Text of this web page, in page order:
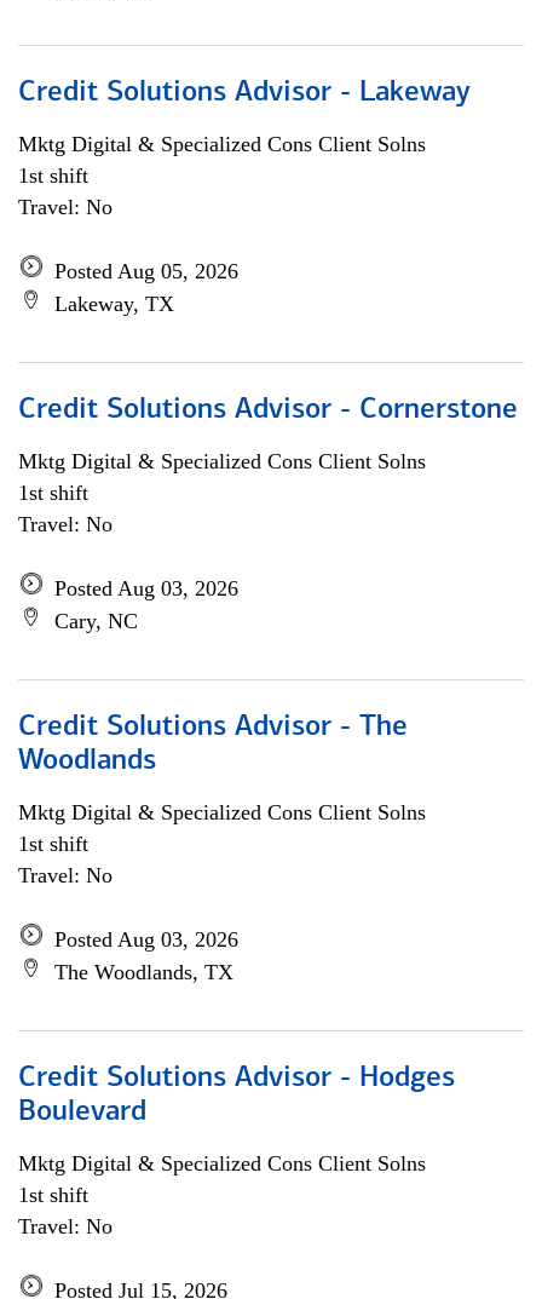
Credit Solutions Advisor - Lakeway
Mktg Digital & Specialized Cons Client Solns
1st shift
Travel: No
Posted Aug 05, 2026
Lakeway, TX
Credit Solutions Advisor - Cornerstone
Mktg Digital & Specialized Cons Client Solns
1st shift
Travel: No
Posted Aug 03, 2026
Cary, NC
Credit Solutions Advisor - The
Woodlands
Mktg Digital & Specialized Cons Client Solns
1st shift
Travel: No
Posted Aug 03, 2026
The Woodlands, TX
Credit Solutions Advisor - Hodges
Boulevard
Mktg Digital & Specialized Cons Client Solns
1st shift
Travel: No
Posted Jul 15, 2026